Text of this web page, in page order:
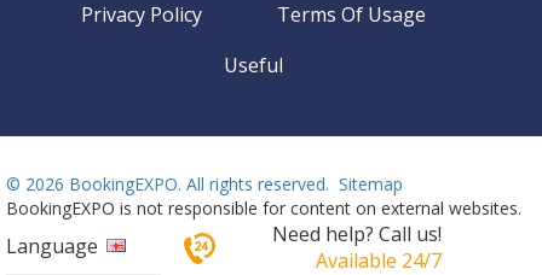
Privacy Policy
Terms Of Usage
Useful
© 2026 BookingEXPO. All rights reserved. Sitemap
BookingEXPO is not responsible for content on external websites.
Language
Need help? Call us!
Available 24/7